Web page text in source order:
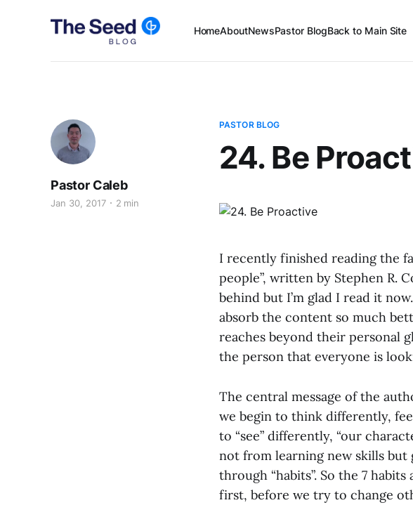
HomeAboutNewsPastor BlogBack to Main Site
PASTOR BLOG
24. Be
Pastor Caleb
Jan 30, 2017 2 min
I recently finished reading the
people”, written by Stephen R.
behind but I’m glad I read it
absorb the content so much
reaches beyond their personal
the person that everyone is
The central message of the
we begin to think differently,
to “see” differently, “our
not from learning new skills but
through “habits”. So the 7
first, before we try to change